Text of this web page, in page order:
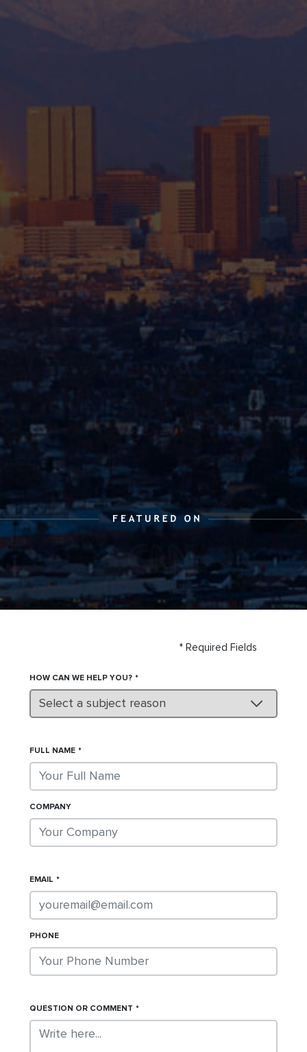
* Required Fields
HOW CAN WE HELP YOU?
Select a subject reason
FULL NAME
COMPANY
EMAIL
PHONE
QUESTION OR COMMENT